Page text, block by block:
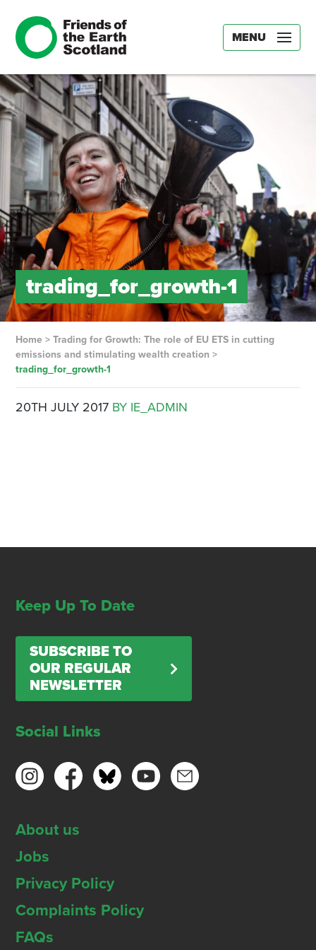
MENU
trading_for_growth-1
Home> Trading for Growth: The role of EU ETS in cutting
emissions and stimulating wealth creation >
trading_for_growth-1
20TH JULY 2017 BY IE_ADMIN
Keep Up To Date
SUBSCRIBE TO
OUR REGULAR
NEWSLETTER
Social Links
About us
Jobs
Privacy Policy
Complaints Policy
FAQs